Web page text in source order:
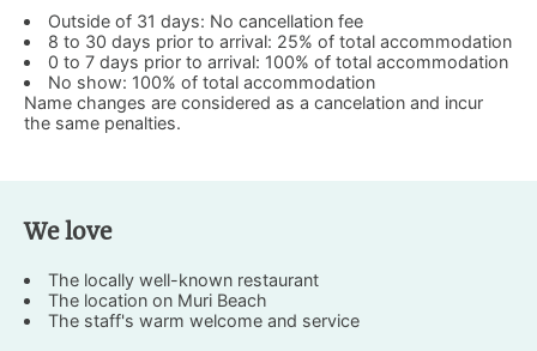
Outside of 31 days: No cancellation fee
8 to 30 days prior to arrival: 25% of total accommodation
0 to 7 days prior to arrival: 100% of total accommodation
No show: 100% of total accommodation
Name changes are considered as a cancelation and incur
the same penalties.
We love
The locally well-known restaurant
The location on Muri Beach
The staff's warm welcome and service